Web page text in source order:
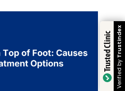
Trusted Clinic
Verified by
Trustindex